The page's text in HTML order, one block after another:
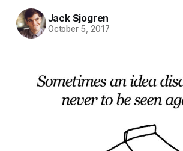
Jack Sjogren
October 5, 2017